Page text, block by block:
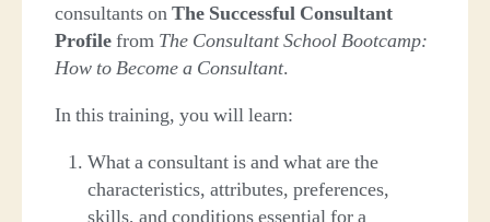
consultants onThe Successful Consultant
Profilefrom The Consultant School Bootcamp:
How to Become a Consultant.
In this training, you will learn:
What a consultant is and what are the
characteristics, attributes, preferences,